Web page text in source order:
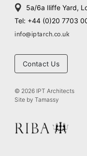
5a/6a Iliffe Yard,
Tel: +44 (0)20 7703
info@iptarch.co.uk
Contact Us
© 2026 IPT Architects
Site by Tamassy